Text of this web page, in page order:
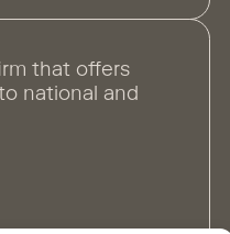
that offers
national and